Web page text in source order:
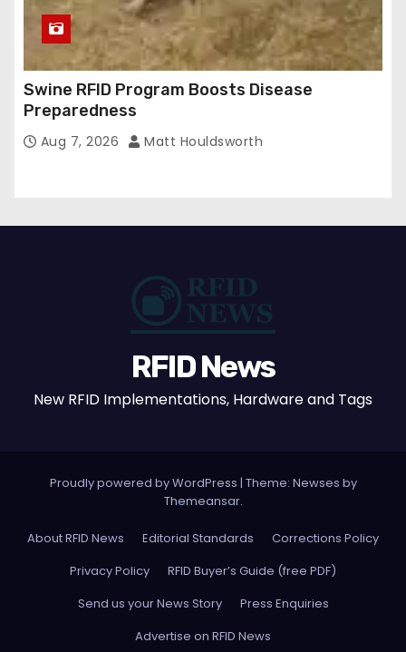
Swine RFID Program Boosts Disease
Preparedness
Aug 7, 2026 Matt Houldsworth
RFID News
New RFID Implementations, Hardware and Tags
Proudly powered by WordPress | Theme: Newses by
Themeansar.
About RFID News Editorial Standards
Corrections Policy
Privacy Policy
RFID Buyer’s Guide (free PDF)
Send us your News Story
Press Enquiries
Advertise on RFID News